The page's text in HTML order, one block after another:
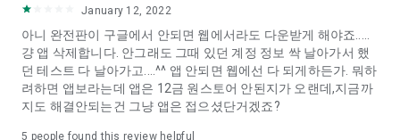
We will solve your dating problems perfectly.
Real love app, love of science
It's hard to start dating,
Yieoganeun a happy romantic thing more difficult.
January 12, 2022
아니 완전판이 구글에서 안되면 웹에서라도 다운받게 해야죠.....
걍 앱 삭제합니다. 안그래도 그때 있던 계정 정보 싹 날아가서 했
던 테스트 다 날아가고....^^ 앱 안되면 웹에선 다 되게하든가. 뭐하
려하면 앱보라는데 앱은 12금 원스토어 안된지가 오랜데,지금까
지도 해결안되는건 그냥 앱은 접으셨단거겠죠?
5 people found this review helpful